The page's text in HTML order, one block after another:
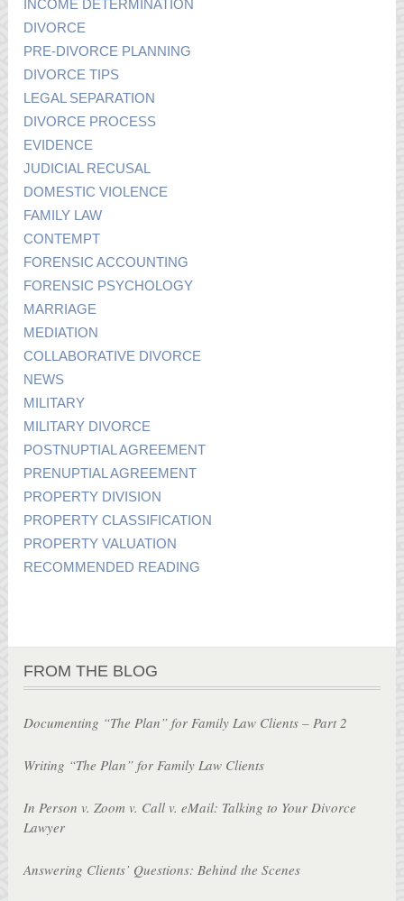
INCOME DETERMINATION
DIVORCE
PRE-DIVORCE PLANNING
DIVORCE TIPS
LEGAL SEPARATION
DIVORCE PROCESS
EVIDENCE
JUDICIAL RECUSAL
DOMESTIC VIOLENCE
FAMILY LAW
CONTEMPT
FORENSIC ACCOUNTING
FORENSIC PSYCHOLOGY
MARRIAGE
MEDIATION
COLLABORATIVE DIVORCE
NEWS
MILITARY
MILITARY DIVORCE
POSTNUPTIAL AGREEMENT
PRENUPTIAL AGREEMENT
PROPERTY DIVISION
PROPERTY CLASSIFICATION
PROPERTY VALUATION
RECOMMENDED READING
FROM THE BLOG
Documenting “The Plan” for Family Law Clients – Part 2
Writing “The Plan” for Family Law Clients
In Person v. Zoom v. Call v. eMail: Talking to Your Divorce
Lawyer
Answering Clients’ Questions: Behind the Scenes